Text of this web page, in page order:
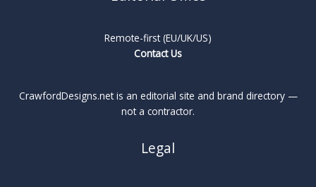
Remote-first (EU/UK/US)
Contact Us
CrawfordDesigns.net is an editorial site and brand directory —
not a contractor.
Legal